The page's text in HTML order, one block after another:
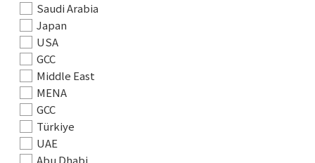
Saudi Arabia
Japan
USA
GCC
Middle East
MENA
GCC
Türkiye
UAE
Abu Dhabi